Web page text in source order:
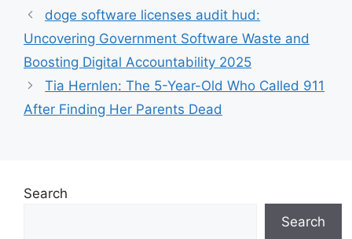
doge software licenses audit hud:
Uncovering Government Software Waste and
Boosting Digital Accountability 2025
Tia Hernlen: The 5-Year-Old Who Called 911
After Finding Her Parents Dead
Search
Search